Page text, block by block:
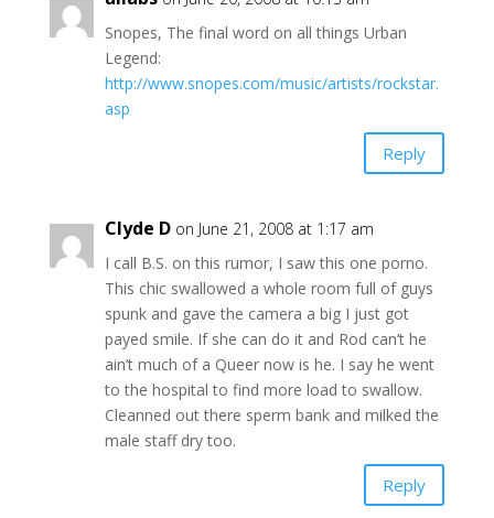
Snopes, The final word on all things Urban
Legend:
http://www.snopes.com/music/artists/rockstar.
asp
Reply
Clyde D on June 21, 2008 at 1:17 am
I call B.S. on this rumor, I saw this one porno.
This chic swallowed a whole room full of guys
spunk and gave the camera a big I just got
payed smile. If she can do it and Rod can’t he
ain’t much of a Queer now is he. I say he went
to the hospital to find more load to swallow.
Cleanned out there sperm bank and milked the
male staff dry too.
Reply